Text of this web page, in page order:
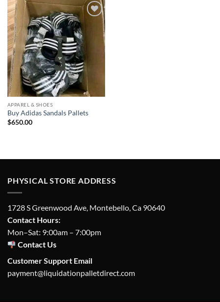
Add to
wishlist
APPAREL & SHOES
Buy Adidas Sandals Pallets
$650.00
PHYSICAL STORE ADDRESS
1728 S Greenwood Ave, Montebello, Ca 90640
Contact Hours:
Mon–Sat: 9:00am – 7:00pm
Contact Us
Customer Support Email
payment@liquidationpalletdirect.com